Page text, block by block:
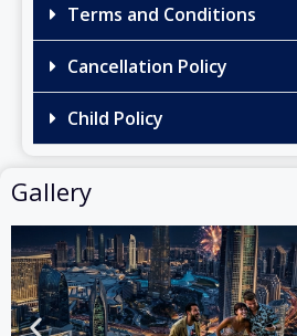
Terms and Conditions
Cancellation Policy
Child Policy
Gallery